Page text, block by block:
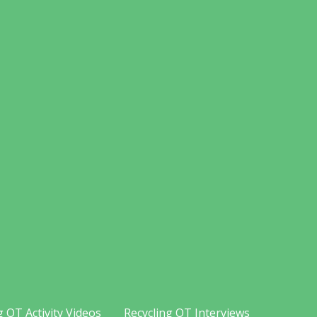
OT Activity Videos Recycling OT Interviews